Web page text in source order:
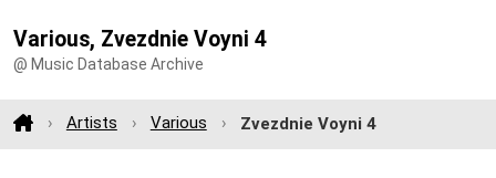
Various, Zvezdnie Voyni 4
@ Music Database Archive
Artists Various Zvezdnie Voyni 4